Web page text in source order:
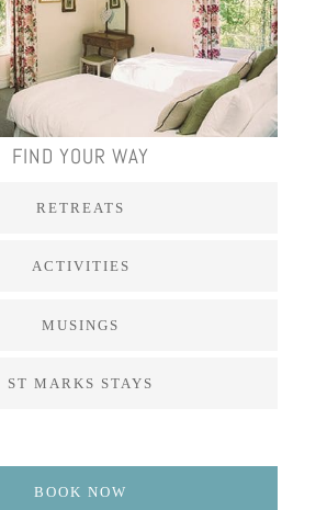
FIND YOUR WAY
RETREATS
ACTIVITIES
MUSINGS
ST MARKS STAYS
BOOK NOW